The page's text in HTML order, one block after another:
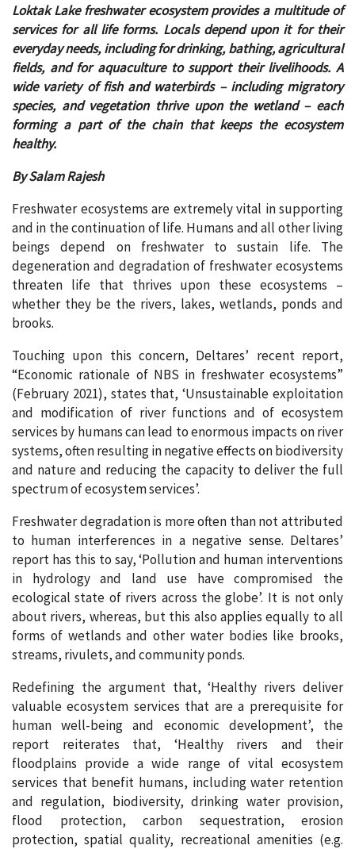
Loktak Lake freshwater ecosystem provides a multitude of
services for all life forms. Locals depend upon it for their
everyday needs, including for drinking, bathing, agricultural
fields, and for aquaculture to support their livelihoods. A
wide variety of fish and waterbirds – including migratory
species, and vegetation thrive upon the wetland – each
forming a part of the chain that keeps the ecosystem
healthy.
By Salam Rajesh
Freshwater ecosystems are extremely vital in supporting
and in the continuation of life. Humans and all other living
beings depend on freshwater to sustain life. The
degeneration and degradation of freshwater ecosystems
threaten life that thrives upon these ecosystems –
whether they be the rivers, lakes, wetlands, ponds and
brooks.
Touching upon this concern, Deltares’ recent report,
“Economic rationale of NBS in freshwater ecosystems”
(February 2021), states that, ‘Unsustainable exploitation
and modification of river functions and of ecosystem
services by humans can lead to enormous impacts on river
systems, often resulting in negative effects on biodiversity
and nature and reducing the capacity to deliver the full
spectrum of ecosystem services’.
Freshwater degradation is more often than not attributed
to human interferences in a negative sense. Deltares’
report has this to say, ‘Pollution and human interventions
in hydrology and land use have compromised the
ecological state of rivers across the globe’. It is not only
about rivers, whereas, but this also applies equally to all
forms of wetlands and other water bodies like brooks,
streams, rivulets, and community ponds.
Redefining the argument that, ‘Healthy rivers deliver
valuable ecosystem services that are a prerequisite for
human well-being and economic development’, the
report reiterates that, ‘Healthy rivers and their
floodplains provide a wide range of vital ecosystem
services that benefit humans, including water retention
and regulation, biodiversity, drinking water provision,
flood protection, carbon sequestration, erosion
protection, spatial quality, recreational amenities (e.g.